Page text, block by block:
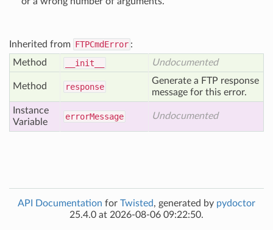
Inherited from FTPCmdError :
Method
__init__ Undocumented
Method response
Generate a FTP response
message for this error.
Instance
Variable
errorMessage Undocumented
API Documentation for Twisted, generated by pydoctor
25.4.0 at 2026-08-06 09:22:50.